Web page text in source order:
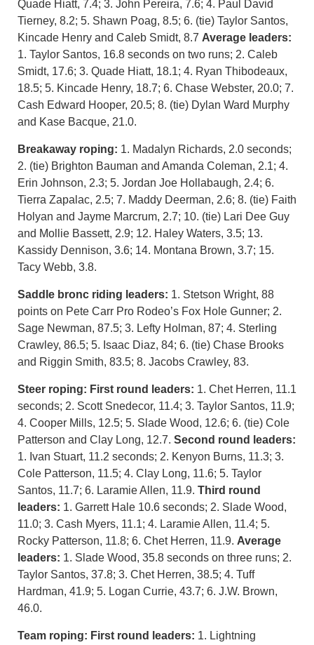
Quade Hiatt, 7.4; 3. John Pereira, 7.6; 4. Paul David
Tierney, 8.2; 5. Shawn Poag, 8.5; 6. (tie) Taylor Santos,
Kincade Henry and Caleb Smidt, 8.7 Average leaders:
1. Taylor Santos, 16.8 seconds on two runs; 2. Caleb
Smidt, 17.6; 3. Quade Hiatt, 18.1; 4. Ryan Thibodeaux,
18.5; 5. Kincade Henry, 18.7; 6. Chase Webster, 20.0; 7.
Cash Edward Hooper, 20.5; 8. (tie) Dylan Ward Murphy
and Kase Bacque, 21.0.
Breakaway roping: 1. Madalyn Richards, 2.0 seconds;
2. (tie) Brighton Bauman and Amanda Coleman, 2.1; 4.
Erin Johnson, 2.3; 5. Jordan Joe Hollabaugh, 2.4; 6.
Tierra Zapalac, 2.5; 7. Maddy Deerman, 2.6; 8. (tie) Faith
Holyan and Jayme Marcrum, 2.7; 10. (tie) Lari Dee Guy
and Mollie Bassett, 2.9; 12. Haley Waters, 3.5; 13.
Kassidy Dennison, 3.6; 14. Montana Brown, 3.7; 15.
Tacy Webb, 3.8.
Saddle bronc riding leaders: 1. Stetson Wright, 88
points on Pete Carr Pro Rodeo’s Fox Hole Gunner; 2.
Sage Newman, 87.5; 3. Lefty Holman, 87; 4. Sterling
Crawley, 86.5; 5. Isaac Diaz, 84; 6. (tie) Chase Brooks
and Riggin Smith, 83.5; 8. Jacobs Crawley, 83.
Steer roping: First round leaders: 1. Chet Herren, 11.1
seconds; 2. Scott Snedecor, 11.4; 3. Taylor Santos, 11.9;
4. Cooper Mills, 12.5; 5. Slade Wood, 12.6; 6. (tie) Cole
Patterson and Clay Long, 12.7. Second round leaders:
1. Ivan Stuart, 11.2 seconds; 2. Kenyon Burns, 11.3; 3.
Cole Patterson, 11.5; 4. Clay Long, 11.6; 5. Taylor
Santos, 11.7; 6. Laramie Allen, 11.9. Third round
leaders: 1. Garrett Hale 10.6 seconds; 2. Slade Wood,
11.0; 3. Cash Myers, 11.1; 4. Laramie Allen, 11.4; 5.
Rocky Patterson, 11.8; 6. Chet Herren, 11.9. Average
leaders: 1. Slade Wood, 35.8 seconds on three runs; 2.
Taylor Santos, 37.8; 3. Chet Herren, 38.5; 4. Tuff
Hardman, 41.9; 5. Logan Currie, 43.7; 6. J.W. Brown,
46.0.
Team roping: First round leaders: 1. Lightning